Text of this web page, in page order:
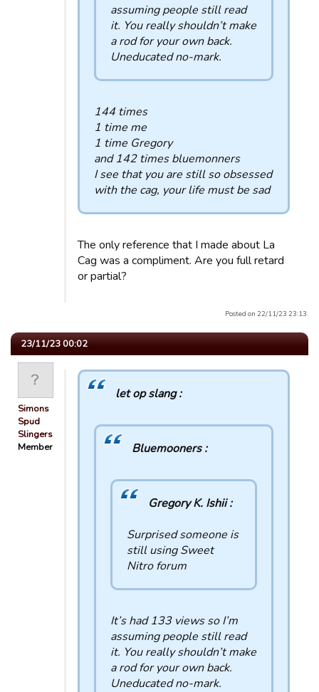
assuming people still read
it. You really shouldn’t make
a rod for your own back.
Uneducated no-mark.
144 times
1 time me
1 time Gregory
and 142 times bluemonners
I see that you are still so obsessed
with the cag, your life must be sad
The only reference that I made about La
Cag was a compliment. Are you full retard
or partial?
Posted on 22/11/23 23:13.
23/11/23 00:02
Simons
Spud
Slingers
Member
let op slang :
Bluemooners :
Gregory K. Ishii :
Surprised someone is
still using Sweet
Nitro forum
It’s had 133 views so I’m
assuming people still read
it. You really shouldn’t make
a rod for your own back.
Uneducated no-mark.